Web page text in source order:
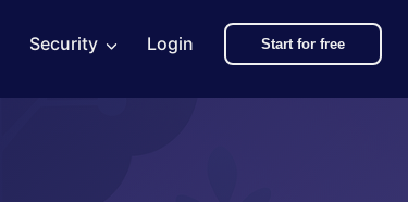
Security Login Start for free